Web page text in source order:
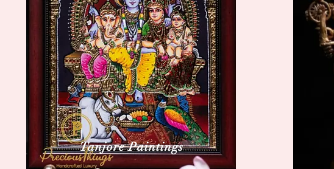
Tanjore Paintings